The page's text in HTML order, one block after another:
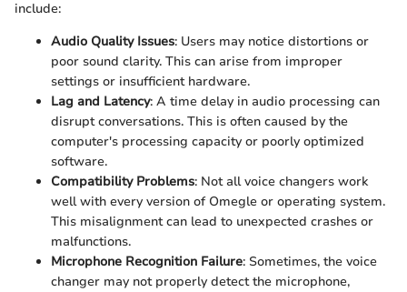
include:
Audio Quality Issues: Users may notice distortions or
poor sound clarity. This can arise from improper
settings or insufficient hardware.
Lag and Latency: A time delay in audio processing can
disrupt conversations. This is often caused by the
computer's processing capacity or poorly optimized
software.
Compatibility Problems: Not all voice changers work
well with every version of Omegle or operating system.
This misalignment can lead to unexpected crashes or
malfunctions.
Microphone Recognition Failure: Sometimes, the voice
changer may not properly detect the microphone,